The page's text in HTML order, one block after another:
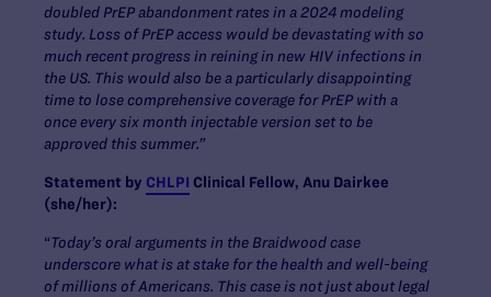
doubled PrEP abandonment rates in a 2024 modeling
study. Loss of PrEP access would be devastating with so
much recent progress in reining in new HIV infections in
the US. This would also be a particularly disappointing
time to lose comprehensive coverage for PrEP with a
once every six month injectable version set to be
approved this summer.”
Statement by CHLPI Clinical Fellow, Anu Dairkee
(she/her):
“Today’s oral arguments in the Braidwood case
underscore what is at stake for the health and well-being
of millions of Americans. This case is not just about legal